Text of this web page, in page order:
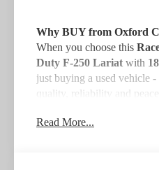
Why BUY from Oxford
When you choose this
Duty F-250 Lariat with
just buying a used vehicle
quality, reliability and
and, most importantly,
Read More...